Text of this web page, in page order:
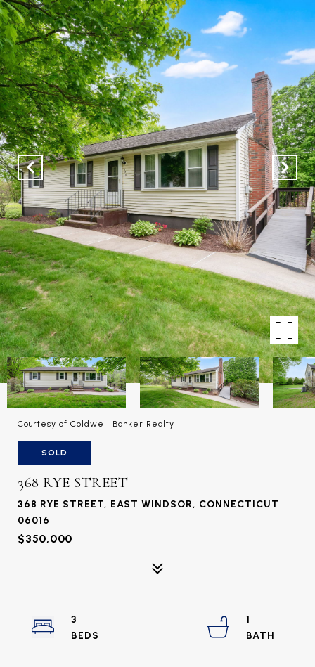
Courtesy of Coldwell Banker Realty
SOLD
368 RYE STREET
368 RYE STREET, EAST WINDSOR, CONNECTICUT
06016
$350,000
3
1